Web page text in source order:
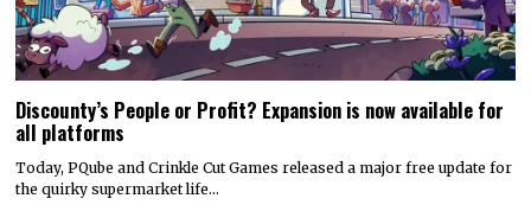
Discounty’s People or Profit? Expansion is now available for
all platforms
Today, PQube and Crinkle Cut Games released a major free update for
the quirky supermarket life…